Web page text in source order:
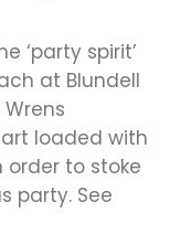
‘party spirit’
at Blundell
loaded with
to stoke
party. See